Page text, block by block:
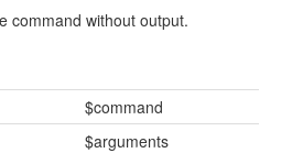
command without output.
$command
$arguments